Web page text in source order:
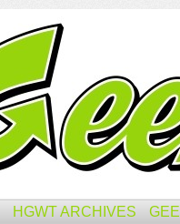
HGWT ARCHIVES